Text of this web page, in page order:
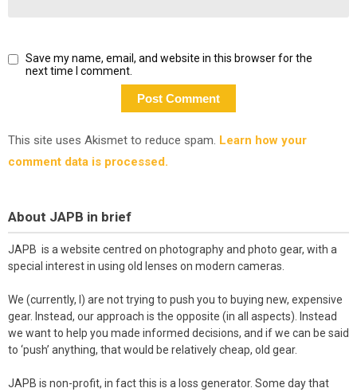
Save my name, email, and website in this browser for the
next time I comment.
This site uses Akismet to reduce spam. Learn how your
comment data is processed.
About JAPB in brief
JAPB is a website centred on photography and photo gear, with a
special interest in using old lenses on modern cameras.
We (currently, I) are not trying to push you to buying new, expensive
gear. Instead, our approach is the opposite (in all aspects). Instead
we want to help you made informed decisions, and if we can be said
to ‘push’ anything, that would be relatively cheap, old gear.
JAPB is non-profit, in fact this is a loss generator. Some day that